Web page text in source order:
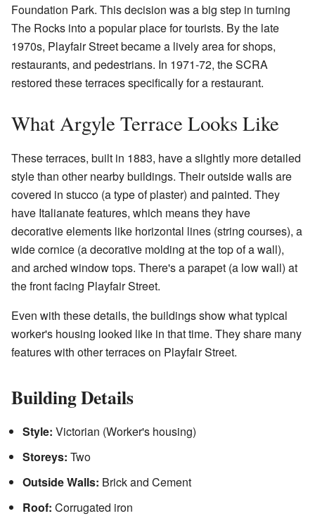
Foundation Park. This decision was a big step in turning
The Rocks into a popular place for tourists. By the late
1970s, Playfair Street became a lively area for shops,
restaurants, and pedestrians. In 1971-72, the SCRA
restored these terraces specifically for a restaurant.
What Argyle Terrace Looks Like
These terraces, built in 1883, have a slightly more detailed
style than other nearby buildings. Their outside walls are
covered in stucco (a type of plaster) and painted. They
have Italianate features, which means they have
decorative elements like horizontal lines (string courses), a
wide cornice (a decorative molding at the top of a wall),
and arched window tops. There's a parapet (a low wall) at
the front facing Playfair Street.
Even with these details, the buildings show what typical
worker's housing looked like in that time. They share many
features with other terraces on Playfair Street.
Building Details
Style: Victorian (Worker's housing)
Storeys: Two
Outside Walls: Brick and Cement
Roof: Corrugated iron